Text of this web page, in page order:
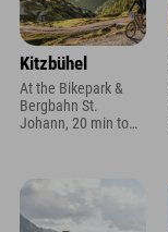
Kitzbühel
At the Bikepark &
Bergbahn St.
Johann, 20 min to